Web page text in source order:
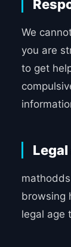
We
you are
to get
Legal
browsing
legal age